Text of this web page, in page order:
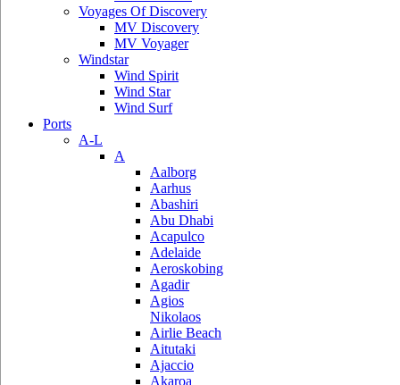
Voyages Of Discovery
MV Discovery
MV Voyager
Windstar
Wind Spirit
Wind Star
Wind Surf
Ports
A-L
A
Aalborg
Aarhus
Abashiri
Abu Dhabi
Acapulco
Adelaide
Aeroskobing
Agadir
Agios
Nikolaos
Airlie Beach
Aitutaki
Ajaccio
Akaroa